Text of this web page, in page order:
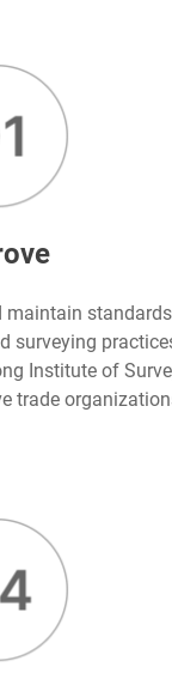
maintain
surveying
Institute of
trade